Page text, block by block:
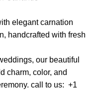
elegant carnation
, handcrafted with fresh
our beautiful
charm, color, and
call to us: +1